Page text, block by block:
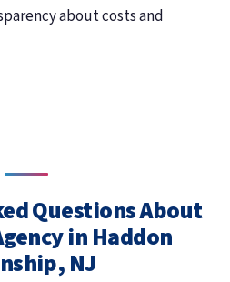
about costs and
Questions About
in Haddon
NJ